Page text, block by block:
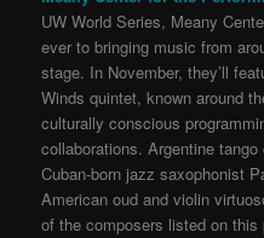
UW World Series, Meany
ever to bringing music from
stage. In November, they’ll
Winds quintet, known around
culturally conscious
collaborations. Argentine
Cuban-born jazz saxophonist
American oud and violin
of the composers listed on this